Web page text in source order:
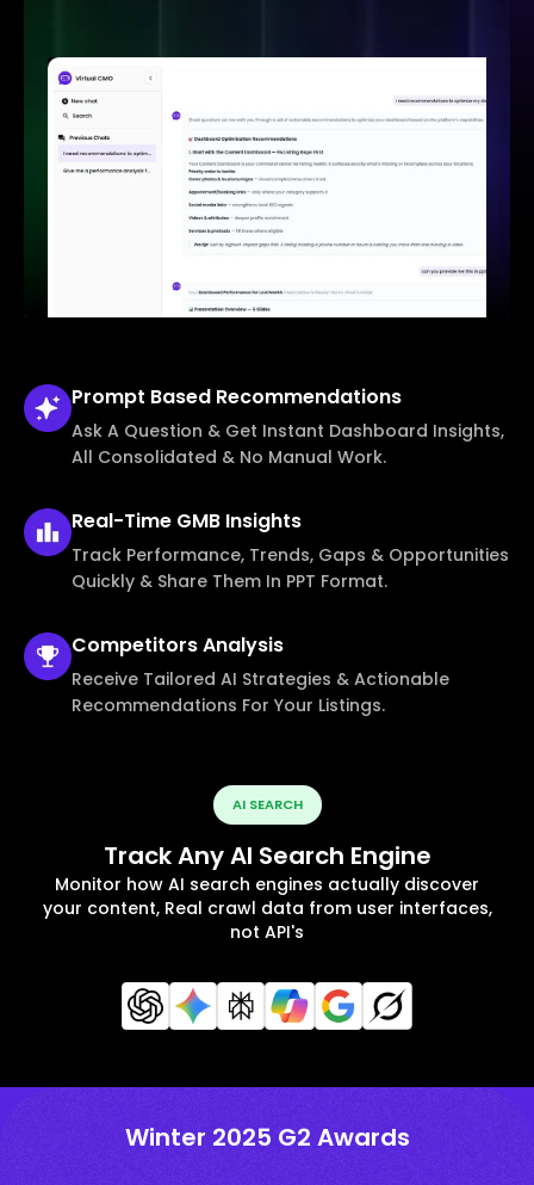
Prompt Based Recommendations
Ask A Question & Get Instant Dashboard Insights,
All Consolidated & No Manual Work.
Real-Time GMB Insights
Track Performance, Trends, Gaps & Opportunities
Quickly & Share Them In PPT Format.
CompetitorsAnalysis
Receive Tailored AI Strategies & Actionable
Recommendations For Your Listings.
AI SEARCH
Track Any AI Search Engine
Monitor how AI search engines actually discover
your content, Real crawl data from user interfaces,
not API's
Winter 2025 G2 Awards